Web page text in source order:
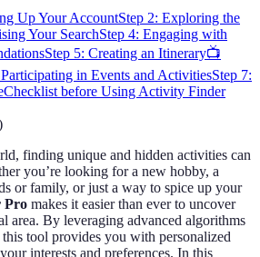
Up Your AccountStep 2: Exploring the
Your SearchStep 4: Engaging with
Step 5: Creating an Itinerary📺
in Events and ActivitiesStep 7:
Checklist before Using Activity Finder
finding unique and hidden activities can
you’re looking for a new hobby, a
or family, or just a way to spice up your
Pro makes it easier than ever to uncover
area. By leveraging advanced algorithms
this tool provides you with personalized
interests and preferences. In this